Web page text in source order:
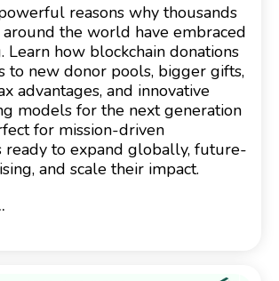
reasons why thousands
the world have embraced
Learn how blockchain donations
to new donor pools, bigger gifts,
advantages, and innovative
models for the next generation
for mission-driven
ready to expand globally, future-
and scale their impact.